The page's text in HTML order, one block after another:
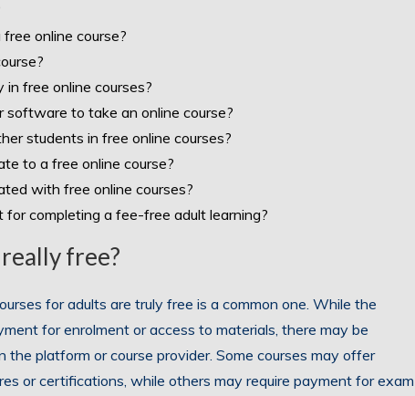
online course?
free online courses?
software to take an online course?
students in free online courses?
to a free online course?
with free online courses?
completing a fee-free adult learning?
free?
for adults are truly free is a common one. While the
for enrolment or access to materials, there may be
platform or course provider. Some courses may offer
or certifications, while others may require payment for exam